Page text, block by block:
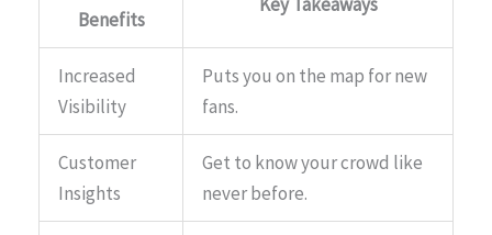
Benefits
Increased
Visibility
Puts you on the map for new
fans.
Customer
Insights
Get to know your crowd like
never before.